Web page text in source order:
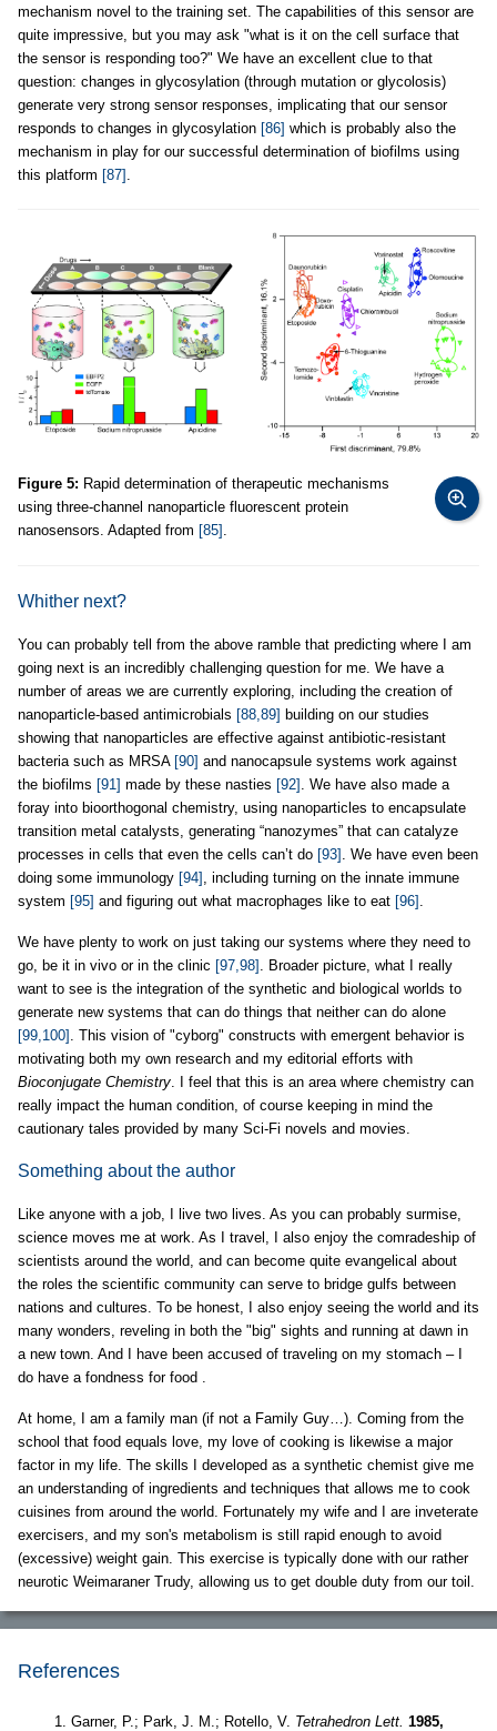
mechanism novel to the training set. The capabilities of this sensor are
quite impressive, but you may ask "what is it on the cell surface that
the sensor is responding too?" We have an excellent clue to that
question: changes in glycosylation (through mutation or glycolosis)
generate very strong sensor responses, implicating that our sensor
responds to changes in glycosylation [86] which is probably also the
mechanism in play for our successful determination of biofilms using
this platform [87]
Figure 5: Rapid determination of therapeutic mechanisms
using three-channel nanoparticle fluorescent protein
nanosensors. Adapted from [85] .
Whither next?
You can probably tell from the above ramble that predicting where I am
going next is an incredibly challenging question for me. We have a
number of areas we are currently exploring, including the creation of
nanoparticle-based antimicrobials [88,89] building on our studies
showing that nanoparticles are effective against antibiotic-resistant
bacteria such as MRSA [90] and nanocapsule systems work against
the biofilms [91] made by these nasties [92] . We have also made a
foray into bioorthogonal chemistry, using nanoparticles to encapsulate
transition metal catalysts, generating “nanozymes” that can catalyze
processes in cells that even the cells can’t do [93] . We have even been
doing some immunology [94] , including turning on the innate immune
system [95] and figuring out what macrophages like to eat [96] .
We have plenty to work on just taking our systems where they need to
go, be it in vivo or in the clinic [97,98] . Broader picture, what I really
want to see is the integration of the synthetic and biological worlds to
generate new systems that can do things that neither can do alone
[99,100] . This vision of "cyborg" constructs with emergent behavior is
motivating both my own research and my editorial efforts with
Bioconjugate Chemistry. I feel that this is an area where chemistry can
really impact the human condition, of course keeping in mind the
cautionary tales provided by many Sci-Fi novels and movies.
Something about the author
Like anyone with a job, I live two lives. As you can probably surmise,
science moves me at work. As I travel, I also enjoy the comradeship of
scientists around the world, and can become quite evangelical about
the roles the scientific community can serve to bridge gulfs between
nations and cultures. To be honest, I also enjoy seeing the world and its
many wonders, reveling in both the "big" sights and running at dawn in
a new town. And I have been accused of traveling on my stomach – I
do have a fondness for food .
At home, I am a family man (if not a Family Guy…). Coming from the
school that food equals love, my love of cooking is likewise a major
factor in my life. The skills I developed as a synthetic chemist give me
an understanding of ingredients and techniques that allows me to cook
cuisines from around the world. Fortunately my wife and I are inveterate
exercisers, and my son's metabolism is still rapid enough to avoid
(excessive) weight gain. This exercise is typically done with our rather
neurotic Weimaraner Trudy, allowing us to get double duty from our toil.
References
Garner, P.; Park, J. M.; Rotello, V. Tetrahedron Lett. 1985,